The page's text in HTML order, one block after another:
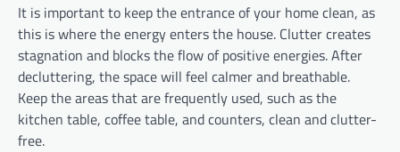
It is important to keep the entrance of your home clean, as
this is where the energy enters the house. Clutter creates
stagnation and blocks the flow of positive energies. After
decluttering, the space will feel calmer and breathable.
Keep the areas that are frequently used, such as the
kitchen table, coffee table, and counters, clean and clutter-
free.